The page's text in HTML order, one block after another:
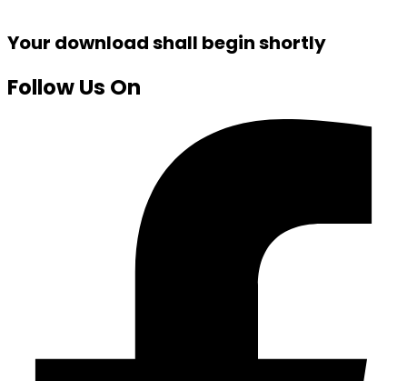
Your download shall begin shortly
Follow Us On